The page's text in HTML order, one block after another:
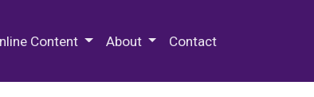
Content About Contact